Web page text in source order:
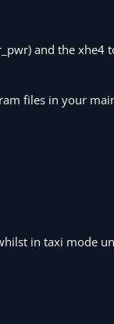
and the xhe4
files in your
in taxi mode